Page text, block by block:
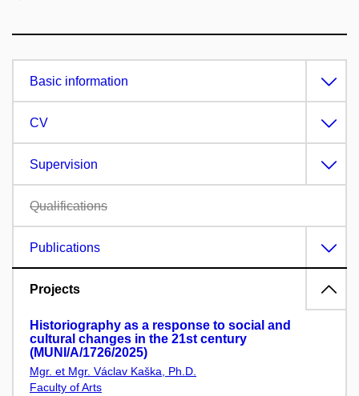
Basic information
CV
Supervision
Qualifications
Publications
Projects
Historiography as a response to social and
cultural changes in the 21st century
(MUNI/A/1726/2025)
Mgr. et Mgr. Václav Kaška, Ph.D.
Faculty of Arts